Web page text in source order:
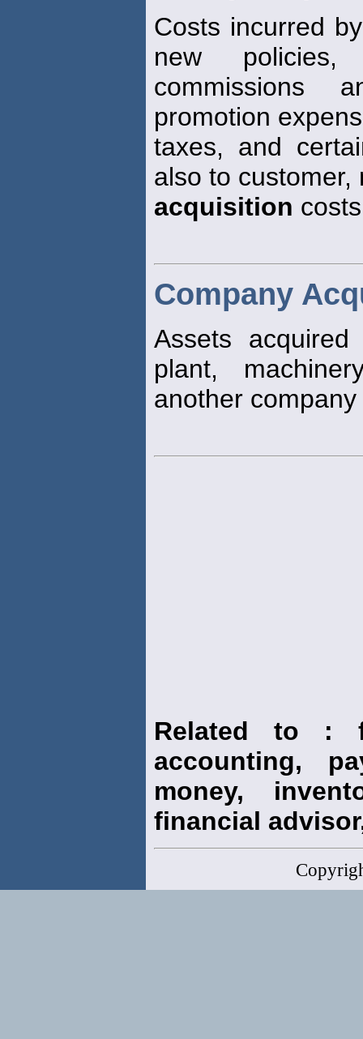
Costs incurred
new policies,
commissions
promotion
taxes, and
also to customer,
acquisition
Company
Assets
plant,
another company
Related to :
accounting,
money,
financial